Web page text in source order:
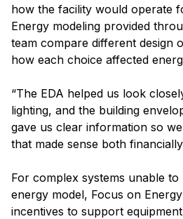
how the facility would operate
Energy modeling provided
team compare different design
how each choice affected
“The EDA helped us look
lighting, and the building
gave us clear information so
that made sense both
For complex systems unable
energy model, Focus on
incentives to support